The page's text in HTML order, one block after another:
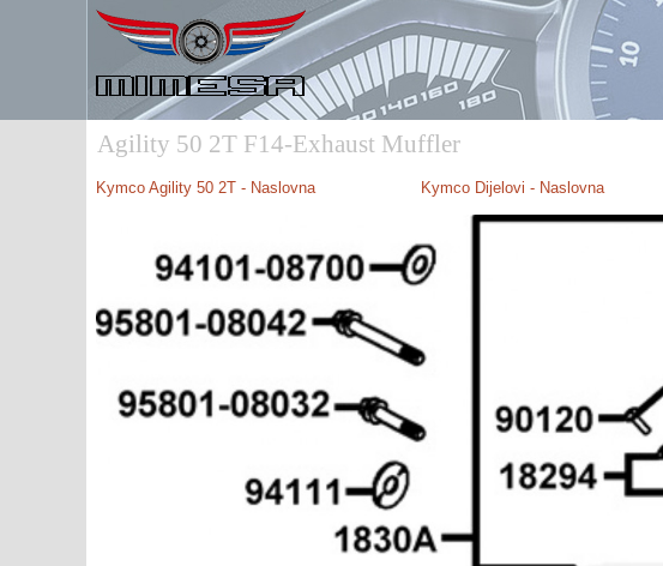
Agility 50 2T F14-Exhaust Muffler
Kymco Agility 50 2T - Naslovna Kymco Dijelovi - Naslovna